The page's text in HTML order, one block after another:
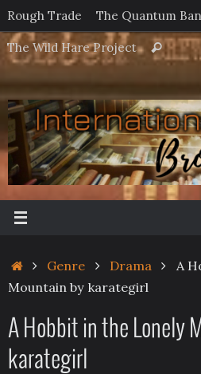
Skip
to
content
Rough Trade The Quantum
The Wild Hare Project
for:
Search
HomeGenre Drama
A
Mountain by karategirl
A Hobbit in the Lonely
karategirl